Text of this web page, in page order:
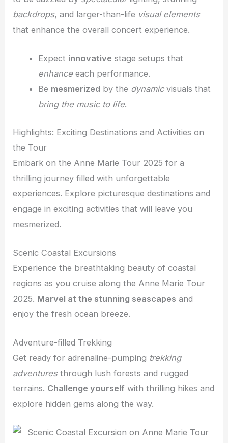
backdrops, and larger-than-life visual elements
that enhance the overall concert experience.
Expect innovative stage setups that
enhanceeach performance.
Be mesmerized by the dynamicvisuals that
bring the music to life.
Highlights: Exciting Destinations and Activities on
the Tour
Embark on the Anne Marie Tour 2025 for a
thrilling journey filled with unforgettable
experiences. Explore picturesque destinations and
engage in exciting activities that will leave you
mesmerized.
Scenic Coastal Excursions
Experience the breathtaking beauty of coastal
regions as you cruise along the Anne Marie Tour
2025. Marvel at the stunning seascapes and
enjoy the fresh ocean breeze.
Adventure-filled Trekking
Get ready for adrenaline-pumping trekking
adventuresthrough lush forests and rugged
terrains. Challenge yourself with thrilling hikes and
explore hidden gems along the way.